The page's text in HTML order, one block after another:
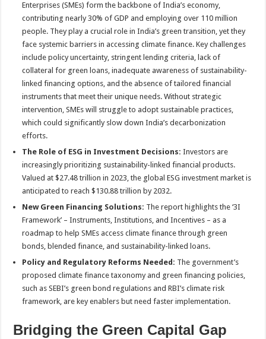
Enterprises (SMEs) form the backbone of India’s economy,
contributing nearly 30% of GDP and employing over 110 million
people. They play a crucial role in India’s green transition, yet they
face systemic barriers in accessing climate finance. Key challenges
include policy uncertainty, stringent lending criteria, lack of
collateral for green loans, inadequate awareness of sustainability-
linked financing options, and the absence of tailored financial
instruments that meet their unique needs. Without strategic
intervention, SMEs will struggle to adopt sustainable practices,
which could significantly slow down India’s decarbonization
efforts.
The Role of ESG in Investment Decisions: Investors are
increasingly prioritizing sustainability-linked financial products.
Valued at $27.48 trillion in 2023, the global ESG investment market is
anticipated to reach $130.88 trillion by 2032.
New Green Financing Solutions: The report highlights the ‘3I
Framework’ – Instruments, Institutions, and Incentives – as a
roadmap to help SMEs access climate finance through green
bonds, blended finance, and sustainability-linked loans.
Policy and Regulatory Reforms Needed: The government’s
proposed climate finance taxonomy and green financing policies,
such as SEBI’s green bond regulations and RBI’s climate risk
framework, are key enablers but need faster implementation.
Bridging the Green Capital Gap